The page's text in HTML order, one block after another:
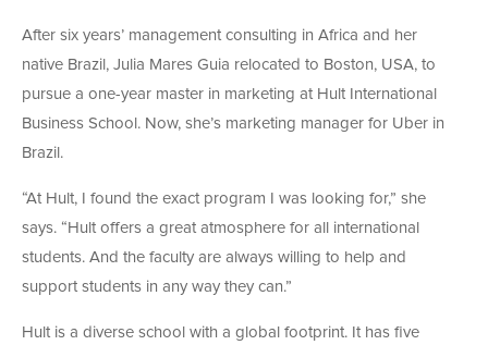
After six years’ management consulting in Africa and her
native Brazil, Julia Mares Guia relocated to Boston, USA, to
pursue a one-year master in marketing at Hult International
Business School. Now, she’s marketing manager for Uber in
Brazil.
“At Hult, I found the exact program I was looking for,” she
says. “Hult offers a great atmosphere for all international
students. And the faculty are always willing to help and
support students in any way they can.”
Hult is a diverse school with a global footprint. It has five